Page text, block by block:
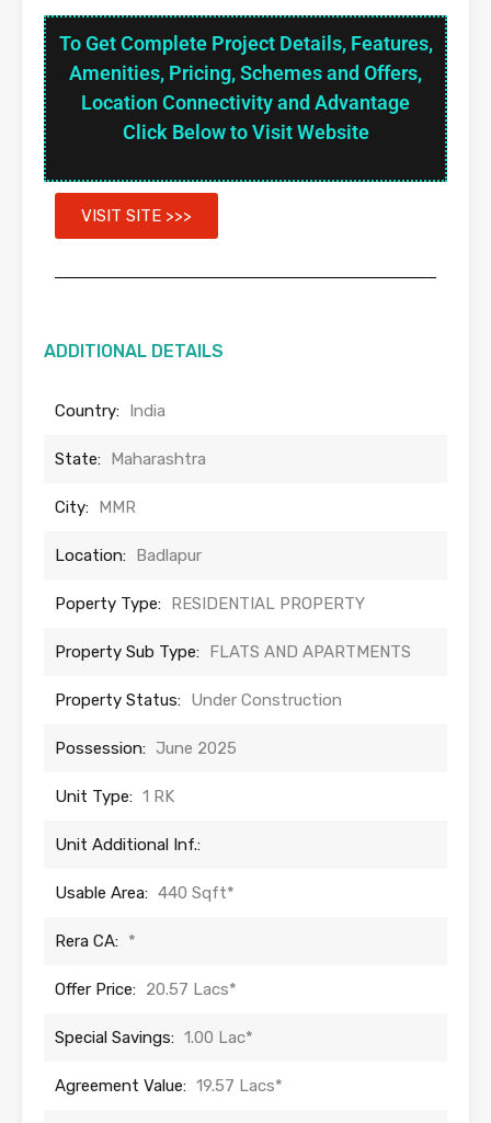
To Get Complete Project Details, Features,
Amenities, Pricing, Schemes and Offers,
Location Connectivity and Advantage
Click Below to Visit Website
VISIT SITE >>>
ADDITIONAL DETAILS
Country: India
State: Maharashtra
City: MMR
Location: Badlapur
Poperty Type: RESIDENTIAL PROPERTY
Property Sub Type: FLATS AND APARTMENTS
Property Status: Under Construction
Possession: June 2025
Unit Type: 1 RK
Unit Additional Inf.:
Usable Area: 440 Sqft*
Rera CA: *
Offer Price: 20.57 Lacs*
Special Savings: 1.00 Lac*
Agreement Value: 19.57 Lacs*